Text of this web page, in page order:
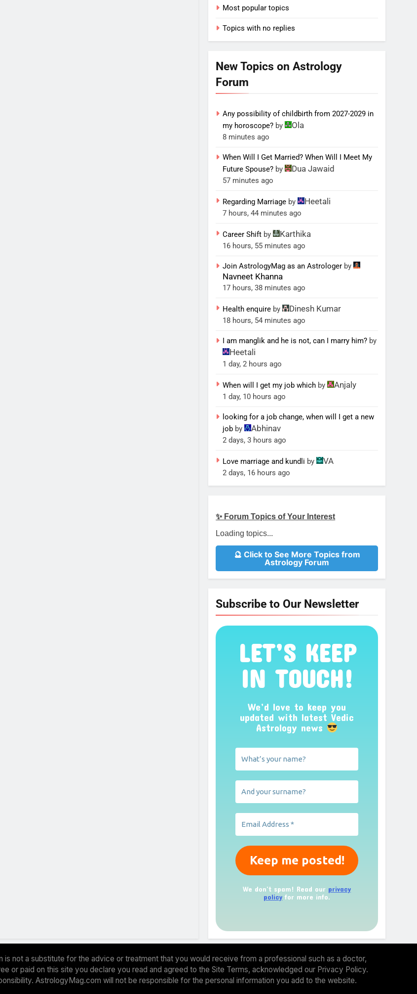
Most popular topics
Topics with no replies
New Topics on Astrology
Forum
Any possibility of childbirth from 2027-2029 in
my horoscope? by Ola
8 minutes ago
When Will I Get Married? When Will I Meet My
Future Spouse? by Dua Jawaid
57 minutes ago
Regarding Marriage by Heetali
7 hours, 44 minutes ago
Career Shift by Karthika
16 hours, 55 minutes ago
Join AstrologyMag as an Astrologer by
Navneet Khanna
17 hours, 38 minutes ago
Health enquire by Dinesh Kumar
18 hours, 54 minutes ago
I am manglik and he is not, can I marry him? by
Heetali
1 day, 2 hours ago
When will I get my job which by Anjaly
1 day, 10 hours ago
looking for a job change, when will I get a new
job by Abhinav
2 days, 3 hours ago
Love marriage and kundli by VA
2 days, 16 hours ago
✨ Forum Topics of Your Interest
Loading topics...
🔮 Click to See More Topics from
Astrology Forum
Subscribe to Our Newsletter
LET’S KEEP
IN TOUCH!
We’d love to keep you
updated with latest Vedic
Astrology news
We don’t spam! Read our privacy
policy for more info.
not a substitute for the advice or treatment that you would receive from a professional such as a doctor,
or paid on this site you declare you read and agreed to the Site Terms, acknowledged our Privacy Policy.
AstrologyMag.com will not be responsible for the personal information you add to the website.